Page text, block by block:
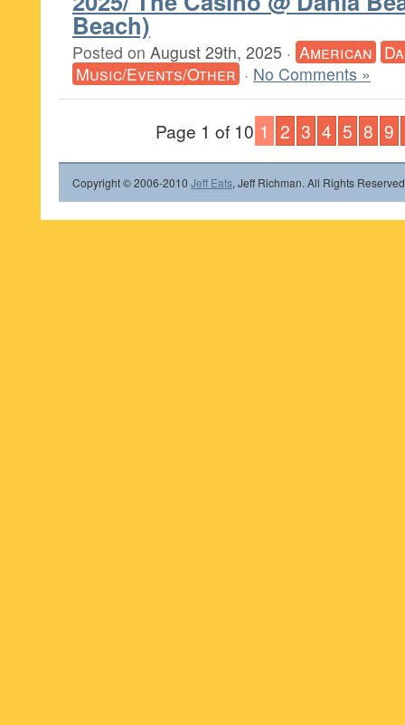
Beach)
Posted on August 29th, 2025 · American
Music/Events/Other · No Comments »
Page 1 of 10 1 2 3 4 5 8 9
Copyright © 2006-2010 Jeff Eats, Jeff Richman. All Rights